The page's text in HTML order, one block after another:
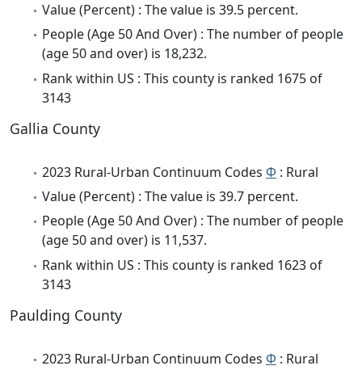
Value (Percent) : The value is 39.5 percent.
People (Age 50 And Over) : The number of people
(age 50 and over) is 18,232.
Rank within US : This county is ranked 1675 of
3143
Gallia County
2023 Rural-Urban Continuum Codes Φ : Rural
Value (Percent) : The value is 39.7 percent.
People (Age 50 And Over) : The number of people
(age 50 and over) is 11,537.
Rank within US : This county is ranked 1623 of
3143
Paulding County
2023 Rural-Urban Continuum Codes Φ : Rural